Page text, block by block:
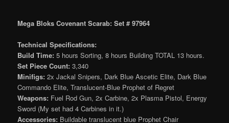
Mega Bloks Covenant Scarab: Set # 97964
Technical Specifications:
Build Time: 5 hours Sorting, 8 hours Building TOTAL 13 hours.
Set Piece Count: 3,340
Minifigs:2x Jackal Snipers, Dark Blue Ascetic Elite, Dark Blue
Commando Elite, Translucent-Blue Prophet of Regret
Weapons: Fuel Rod Gun, 2x Carbine, 2x Plasma Pistol, Energy
Sword (My set had 4 Carbines in it.)
Accessories: Buildable translucent blue Prophet Chair